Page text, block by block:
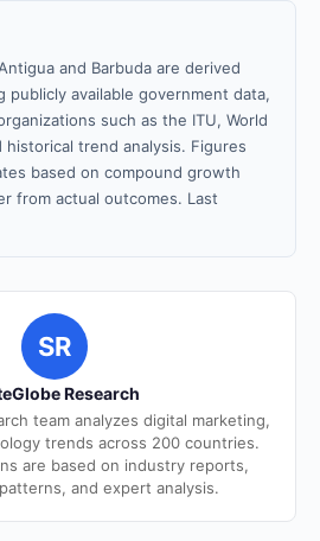
and Barbuda are derived
available government data,
such as the ITU, World
historical trend analysis. Figures
based on compound growth
from actual outcomes. Last
SR
Research
team analyzes digital marketing,
trends across 200 countries.
are based on industry reports,
and expert analysis.